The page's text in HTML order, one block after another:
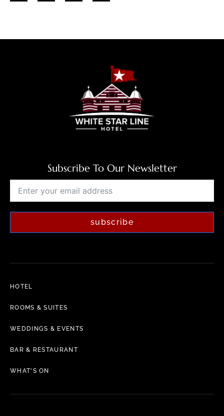
Subscribe To Our Newsletter
subscribe
HOTEL
ROOMS & SUITES
WEDDINGS & EVENTS
BAR & RESTAURANT
WHAT'S ON